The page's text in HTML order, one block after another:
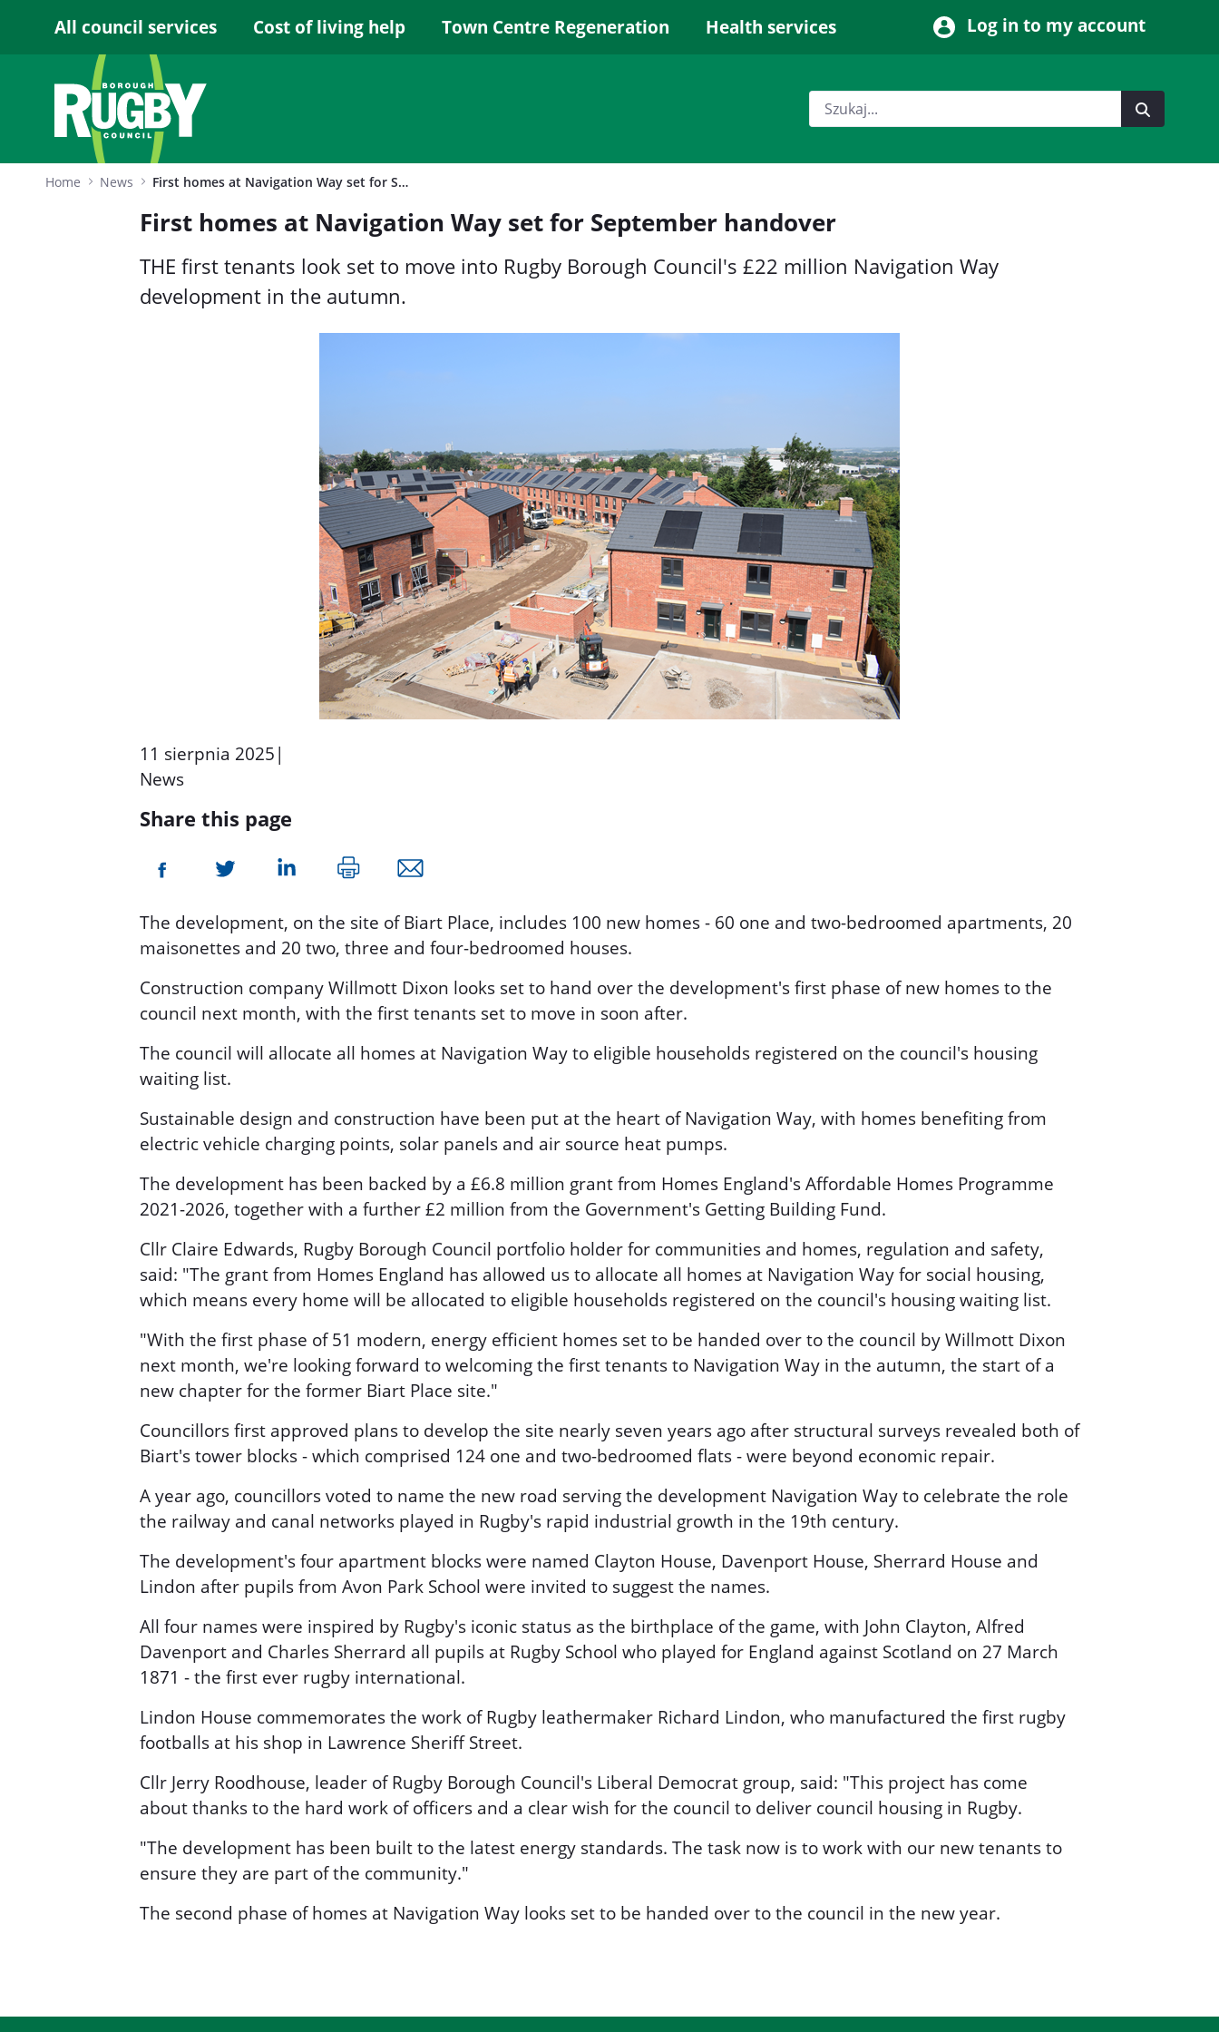
Skip to Main Content
All council services Cost of living help Town Centre Regeneration Health services Log in to my account
Home News First homes at Navigation Way set for September handover
First homes at Navigation Way set for September handover
THE first tenants look set to move into Rugby Borough Council's £22 million Navigation Way
development in the autumn.
11 sierpnia 2025|
News
Share this page
The development, on the site of Biart Place, includes 100 new homes - 60 one and two-bedroomed apartments, 20
maisonettes and 20 two, three and four-bedroomed houses.
Construction company Willmott Dixon looks set to hand over the development's first phase of new homes to the
council next month, with the first tenants set to move in soon after.
The council will allocate all homes at Navigation Way to eligible households registered on the council's housing
waiting list.
Sustainable design and construction have been put at the heart of Navigation Way, with homes benefiting from
electric vehicle charging points, solar panels and air source heat pumps.
The development has been backed by a £6.8 million grant from Homes England's Affordable Homes Programme
2021-2026, together with a further £2 million from the Government's Getting Building Fund.
Cllr Claire Edwards, Rugby Borough Council portfolio holder for communities and homes, regulation and safety,
said: "The grant from Homes England has allowed us to allocate all homes at Navigation Way for social housing,
which means every home will be allocated to eligible households registered on the council's housing waiting list.
"With the first phase of 51 modern, energy efficient homes set to be handed over to the council by Willmott Dixon
next month, we're looking forward to welcoming the first tenants to Navigation Way in the autumn, the start of a
new chapter for the former Biart Place site."
Councillors first approved plans to develop the site nearly seven years ago after structural surveys revealed both of
Biart's tower blocks - which comprised 124 one and two-bedroomed flats - were beyond economic repair.
A year ago, councillors voted to name the new road serving the development Navigation Way to celebrate the role
the railway and canal networks played in Rugby's rapid industrial growth in the 19th century.
The development's four apartment blocks were named Clayton House, Davenport House, Sherrard House and
Lindon after pupils from Avon Park School were invited to suggest the names.
All four names were inspired by Rugby's iconic status as the birthplace of the game, with John Clayton, Alfred
Davenport and Charles Sherrard all pupils at Rugby School who played for England against Scotland on 27 March
1871 - the first ever rugby international.
Lindon House commemorates the work of Rugby leathermaker Richard Lindon, who manufactured the first rugby
footballs at his shop in Lawrence Sheriff Street.
Cllr Jerry Roodhouse, leader of Rugby Borough Council's Liberal Democrat group, said: "This project has come
about thanks to the hard work of officers and a clear wish for the council to deliver council housing in Rugby.
"The development has been built to the latest energy standards. The task now is to work with our new tenants to
ensure they are part of the community."
The second phase of homes at Navigation Way looks set to be handed over to the council in the new year.